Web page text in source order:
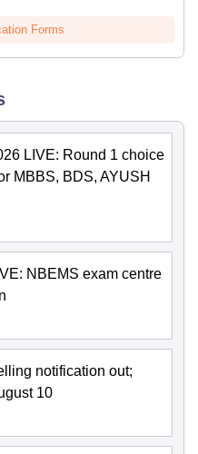
Forms
LIVE: Round 1 choice
MBBS, BDS, AYUSH
NBEMS exam centre
notification out;
10